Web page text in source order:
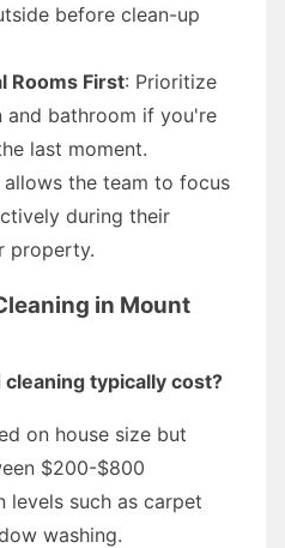
before clean-up
Rooms First: Prioritize
and bathroom if you're
last moment.
the team to focus
during their
property.
in Mount
typically cost?
on house size but
$200-$800
levels such as carpet
washing.